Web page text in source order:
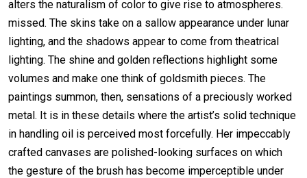
alters the naturalism of color to give rise to atmospheres.
missed. The skins take on a sallow appearance under lunar
lighting, and the shadows appear to come from theatrical
lighting. The shine and golden reflections highlight some
volumes and make one think of goldsmith pieces. The
paintings summon, then, sensations of a preciously worked
metal. It is in these details where the artist’s solid technique
in handling oil is perceived most forcefully. Her impeccably
crafted canvases are polished-looking surfaces on which
the gesture of the brush has become imperceptible under